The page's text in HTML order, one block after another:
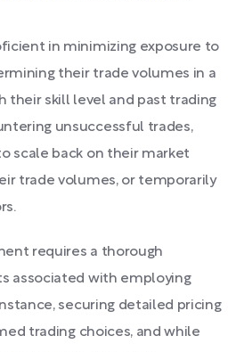
in minimizing exposure to
their trade volumes in a
their skill level and past trading
unsuccessful trades,
scale back on their market
trade volumes, or temporarily
requires a thorough
associated with employing
securing detailed pricing
trading choices, and while